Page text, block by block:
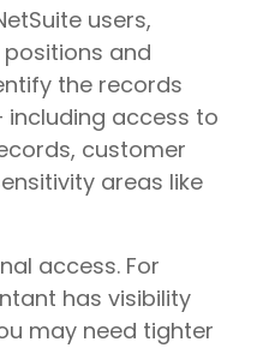
users,
and
the records
access to
customer
areas like
access. For
has visibility
may need tighter